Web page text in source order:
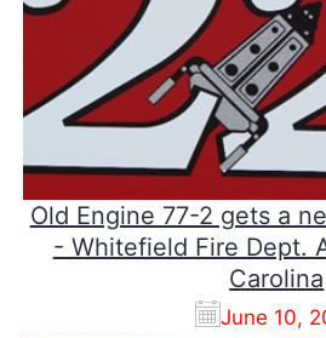
Old Engine 77-2 gets a
- Whitefield Fire Dept.
Carolina
June 10,